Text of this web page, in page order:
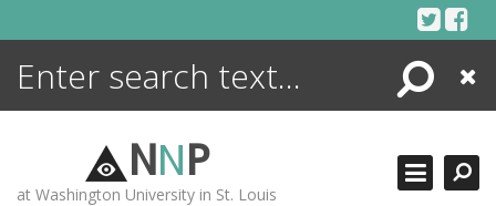
Search
Close
NNP
at Washington University in St. Louis
ENCYCLOPEDIA